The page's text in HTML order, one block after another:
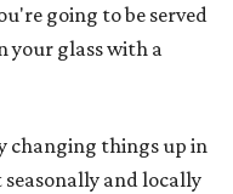
going to be served
your glass with a
changing things up in
and locally